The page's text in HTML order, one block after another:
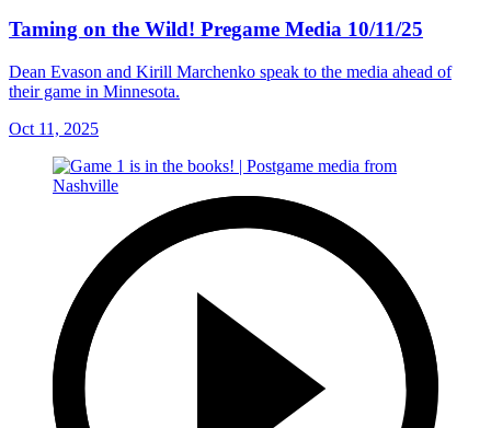
Taming on the Wild! Pregame Media 10/11/25
Dean Evason and Kirill Marchenko speak to the media ahead of
their game in Minnesota.
Oct 11, 2025